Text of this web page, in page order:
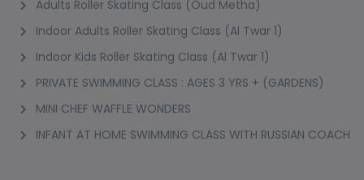
Adults Roller Skating Class (Oud Metha)
Indoor Adults Roller Skating Class (Al Twar 1)
Indoor Kids Roller Skating Class (Al Twar 1)
PRIVATE SWIMMING CLASS : AGES 3 YRS + (GARDENS)
MINI CHEF WAFFLE WONDERS
INFANT AT HOME SWIMMING CLASS WITH RUSSIAN COACH